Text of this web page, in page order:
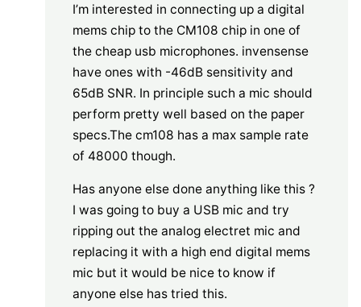
I’m interested in connecting up a digital
mems chip to the CM108 chip in one of
the cheap usb microphones. invensense
have ones with -46dB sensitivity and
65dB SNR. In principle such a mic should
perform pretty well based on the paper
specs.The cm108 has a max sample rate
of 48000 though.
Has anyone else done anything like this ?
I was going to buy a USB mic and try
ripping out the analog electret mic and
replacing it with a high end digital mems
mic but it would be nice to know if
anyone else has tried this.